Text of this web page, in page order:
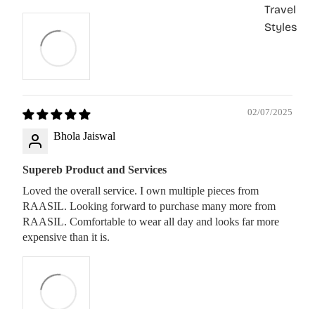
Travel
Styles
02/07/2025
Bhola Jaiswal
Supereb Product and Services
Loved the overall service. I own multiple pieces from
RAASIL. Looking forward to purchase many more from
RAASIL. Comfortable to wear all day and looks far more
expensive than it is.